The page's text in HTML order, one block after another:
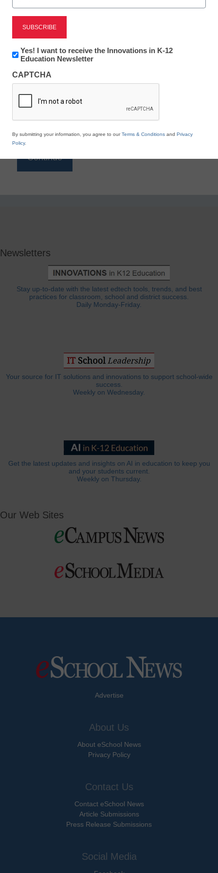
Reading
eSchool News is Free for qualified educators. Sign
to access all our K-12 news and resources.
*
Newsletters
Stay up-to-date with the latest edtech tools, trends, and best
practices for classroom, school and district success.
Daily Monday-Friday.
Your source for IT solutions and innovations to support school-wide
success.
Weekly on Wednesday.
Get the latest updates and insights on AI in education to keep you
and your students current.
Weekly on Thursday.
Our Web Sites
Advertise
About Us
About eSchool News
Privacy Policy
Contact Us
Contact eSchool News
Article Submissions
Press Release Submissions
Social Media
Newsletter:
Innovations
K12
Education
Yes! I want to receive the Innovations in K-12
Education Newsletter
CAPTCHA
By submitting your information, you agree to ourTerms & Conditions and Privacy
Policy.